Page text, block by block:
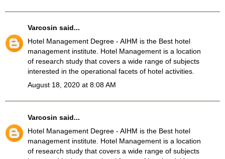
Varcosin said...
Hotel Management Degree - AIHM is the Best hotel
management institute. Hotel Management is a location
of research study that covers a wide range of subjects
interested in the operational facets of hotel activities.
August 18, 2020 at 8:08 AM
Varcosin said...
Hotel Management Degree - AIHM is the Best hotel
management institute. Hotel Management is a location
of research study that covers a wide range of subjects